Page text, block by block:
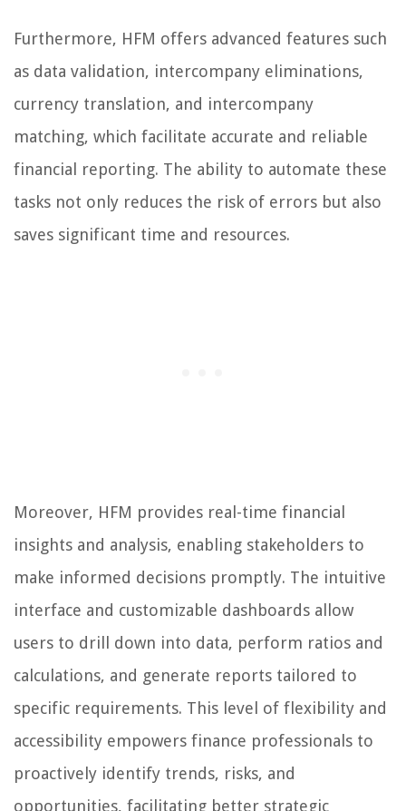
Furthermore, HFM offers advanced features such
as data validation, intercompany eliminations,
currency translation, and intercompany
matching, which facilitate accurate and reliable
financial reporting. The ability to automate these
tasks not only reduces the risk of errors but also
saves significant time and resources.
Moreover, HFM provides real-time financial
insights and analysis, enabling stakeholders to
make informed decisions promptly. The intuitive
interface and customizable dashboards allow
users to drill down into data, perform ratios and
calculations, and generate reports tailored to
specific requirements. This level of flexibility and
accessibility empowers finance professionals to
proactively identify trends, risks, and
opportunities, facilitating better strategic